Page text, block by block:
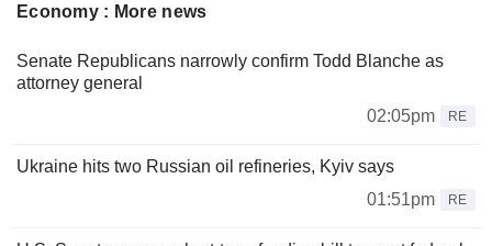
Economy : More news
Senate Republicans narrowly confirm Todd Blanche as
attorney general
02:05pm
RE
Ukraine hits two Russian oil refineries, Kyiv says
01:51pm
RE